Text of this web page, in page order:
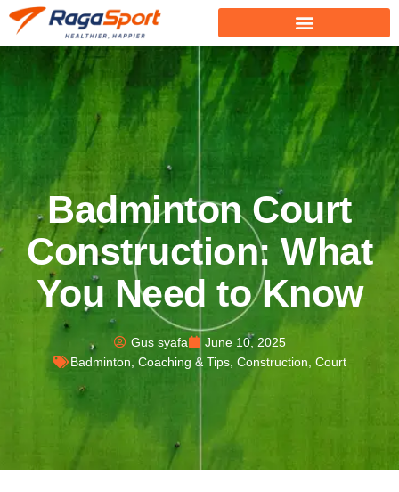
Badminton Court
Construction: What
You Need to Know
Gus syafa
June 10, 2025
Badminton Coaching & Tips, Construction Court